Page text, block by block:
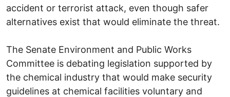
accident or terrorist attack, even though safer
alternatives exist that would eliminate the threat.
The Senate Environment and Public Works
Committee is debating legislation supported by
the chemical industry that would make security
guidelines at chemical facilities voluntary and